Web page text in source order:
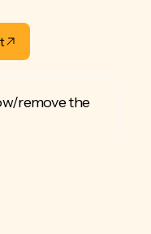
remove the